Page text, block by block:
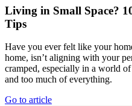
Living in Small Space?
Tips
Have you ever felt like your
home, isn’t aligning with your
cramped, especially in a world
and too much of everything.
Go to article